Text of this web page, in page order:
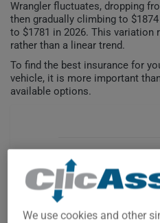
Wrangler fluctuates, dropping
then gradually climbing to
to $1781 in 2026. This
rather than a linear trend.
To find the best insurance for
vehicle, it is more important
available options.
$1,600
We use cookies and other